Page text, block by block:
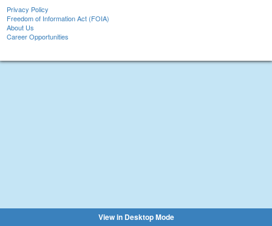
Privacy Policy
Freedom of Information Act (FOIA)
About Us
Career Opportunities
View in Desktop Mode